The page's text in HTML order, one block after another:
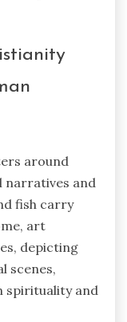
around
narratives and
fish carry
art
depicting
scenes,
spirituality and